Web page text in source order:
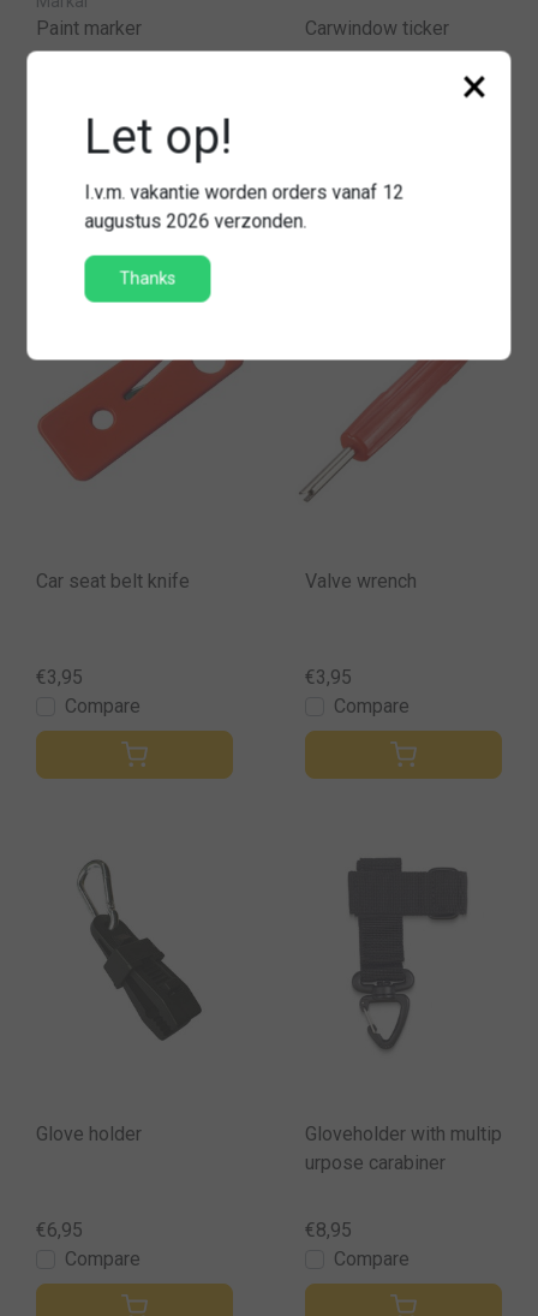
Paint marker
Compare
Carwindow ticker
Car seat belt knife
€3,95
Compare
Valve wrench
€3,95
Compare
Glove holder
€6,95
Compare
Gloveholder with multip
urpose carabiner
€8,95
Compare
×
Let op!
I.v.m. vakantie worden orders vanaf 12
augustus 2026 verzonden.
Thanks